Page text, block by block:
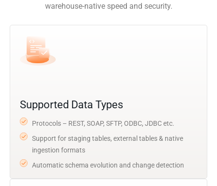
warehouse-native speed and security.
Supported Data Types
Protocols – REST, SOAP, SFTP, ODBC, JDBC etc.
Support for staging tables, external tables & native
ingestion formats
Automatic schema evolution and change detection